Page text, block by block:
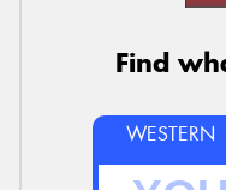
Find
WESTERN